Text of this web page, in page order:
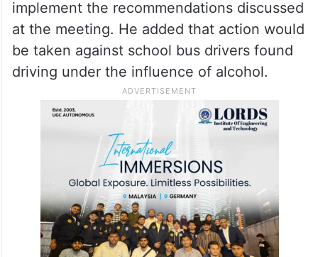
implement the recommendations discussed
at the meeting. He added that action would
be taken against school bus drivers found
driving under the influence of alcohol.